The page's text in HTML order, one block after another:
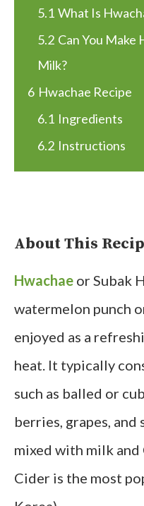
5.1 What Is
5.2 Can You Make
Milk?
6 Hwachae Recipe
6.1 Ingredients
6.2 Instructions
About This
Hwachae or Subak
watermelon punch
enjoyed as a
heat. It typically
such as balled or
berries, grapes,
mixed with milk
Cider is the most